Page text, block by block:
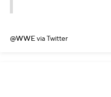
@WWEvia Twitter